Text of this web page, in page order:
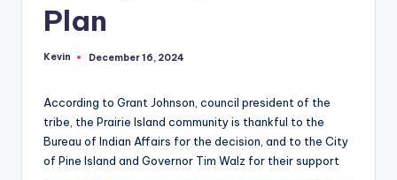
Plan
Posted
Kevin December 16, 2024
According to Grant Johnson, council president of the
tribe, the Prairie Island community is thankful to the
Bureau of Indian Affairs for the decision, and to the City
of Pine Island and Governor Tim Walz for their support